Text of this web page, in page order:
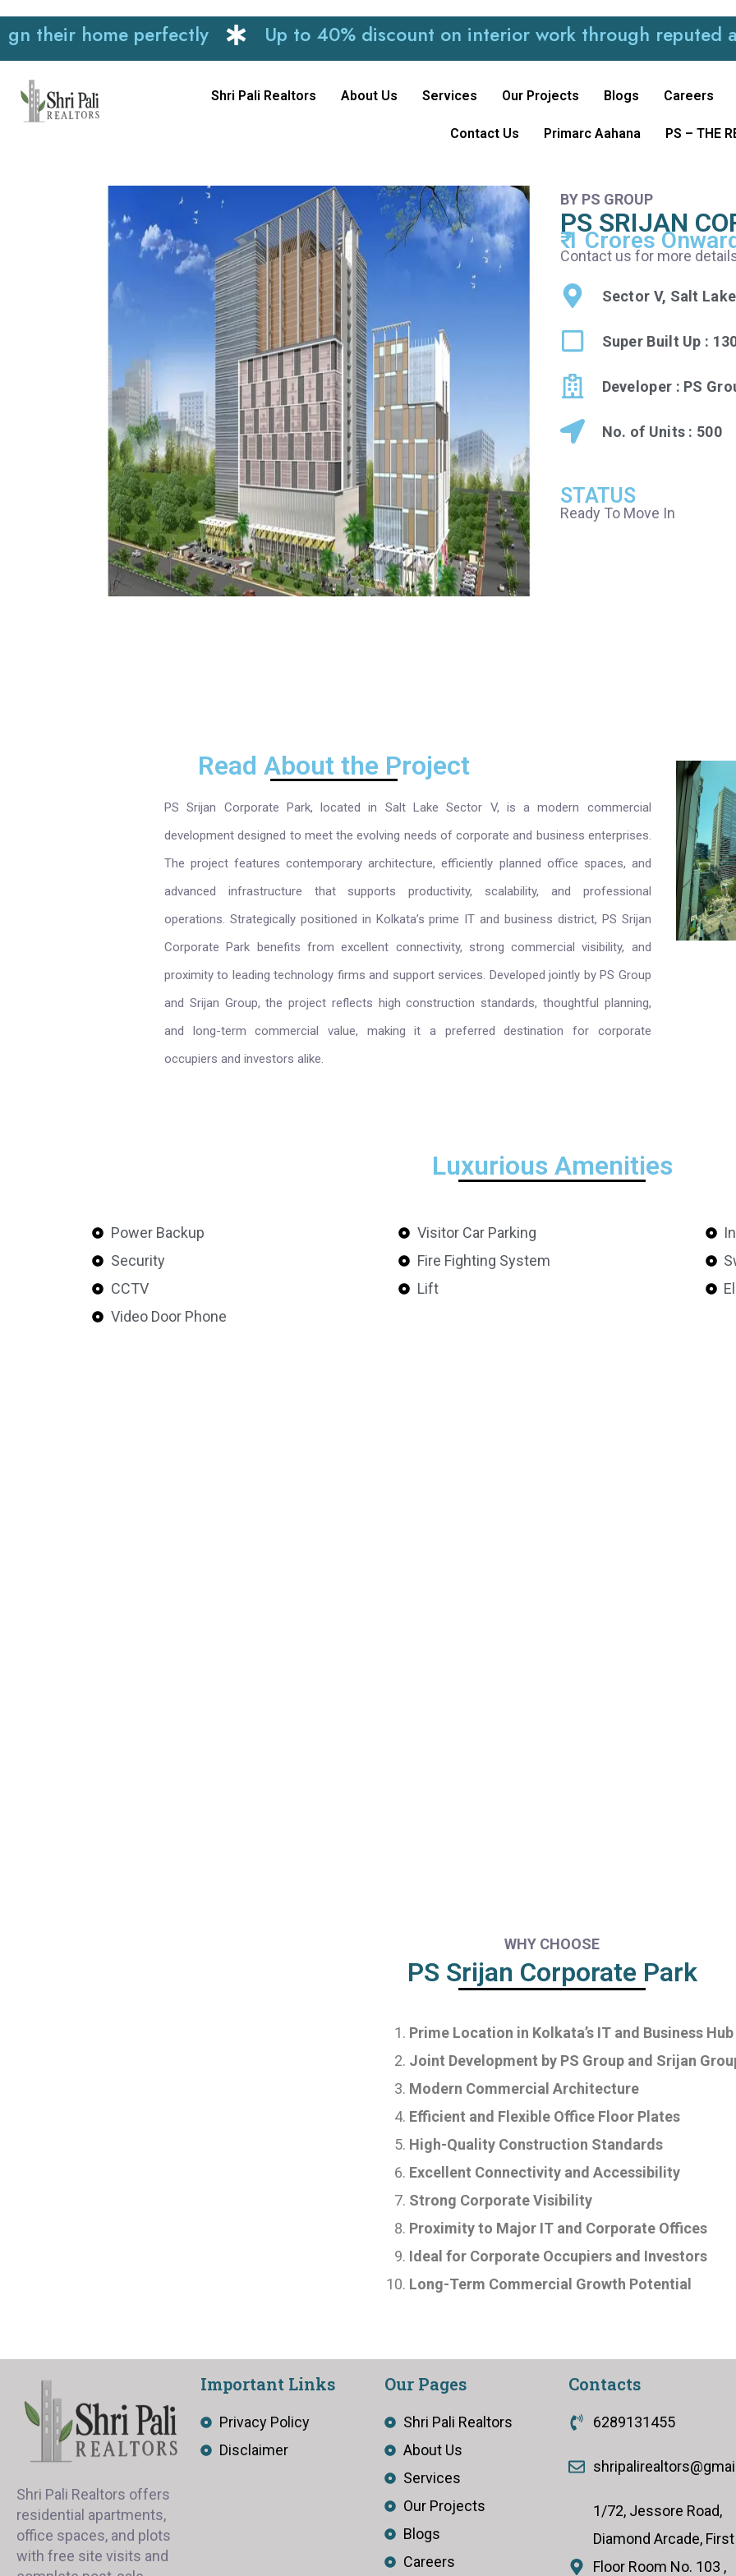
home perfectly Up to 40% discount on interior work through reputed and
Shri Pali Realtors About Us Services Our Projects Blogs Careers
Contact Us Primarc Aahana PS – THE
BY PS GROUP
PS SRIJAN
₹ 1 Crores
Contact us for more
Sector V, Salt
Super Built Up :
Developer : PS
No. of Units : 500
STATUS
Ready To Move In
Read About the Project
PS Srijan Corporate Park, located in Salt Lake Sector V, is a modern commercial
development designed to meet the evolving needs of corporate and business enterprises.
The project features contemporary architecture, efficiently planned office spaces, and
advanced infrastructure that supports productivity, scalability, and professional
operations. Strategically positioned in Kolkata’s prime IT and business district, PS Srijan
Corporate Park benefits from excellent connectivity, strong commercial visibility, and
proximity to leading technology firms and support services. Developed jointly by PS Group
and Srijan Group, the project reflects high construction standards, thoughtful planning,
and long-term commercial value, making it a preferred destination for corporate
occupiers and investors alike.
Luxurious Amenities
Power Backup Visitor Car Parking
Security
Fire Fighting System
CCTV
Lift
Video Door Phone
WHY CHOOSE
PS Srijan Corporate Park
Prime Location in Kolkata’s IT and Business Hub
Joint Development by PS Group and Srijan
Modern Commercial Architecture
Efficient and Flexible Office Floor Plates
High-Quality Construction Standards
Excellent Connectivity and Accessibility
Strong Corporate Visibility
Proximity to Major IT and Corporate Offices
Ideal for Corporate Occupiers and Investors
Long-Term Commercial Growth Potential
Shri Pali Realtors offers
residential apartments,
office spaces, and plots
with free site visits and
Important Links
Privacy Policy
Disclaimer
Our Pages
Shri Pali Realtors
About Us
Services
Our Projects
Blogs
Careers
Contacts
6289131455
1/72, Jessore Road,
Diamond Arcade, First
Floor Room No. 103 ,